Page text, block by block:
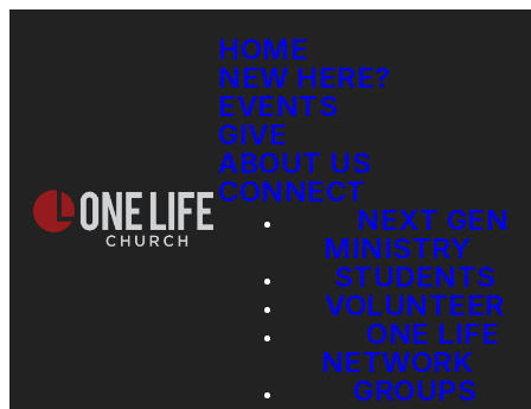
HOME
NEW HERE?
EVENTS
GIVE
ABOUT US
CONNECT
NEXT GEN
MINISTRY
STUDENTS
VOLUNTEER
ONE LIFE
NETWORK
GROUPS